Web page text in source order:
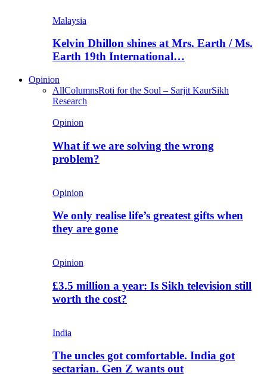
Malaysia
Kelvin Dhillon shines at Mrs. Earth / Ms.
Earth 19th International…
Opinion
AllColumnsRoti for the Soul – Sarjit KaurSikh
Research
Opinion
What if we are solving the wrong
problem?
Opinion
We only realise life’s greatest gifts when
they are gone
Opinion
£3.5 million a year: Is Sikh television still
worth the cost?
India
The uncles got comfortable. India got
sectarian. Gen Z wants out